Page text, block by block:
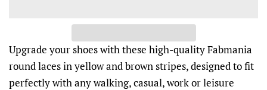
Upgrade your shoes with these high-quality Fabmania
round laces in yellow and brown stripes, designed to fit
perfectly with any walking, casual, work or leisure